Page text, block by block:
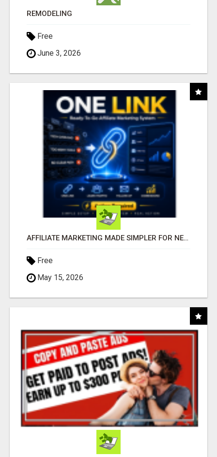
REMODELING
Free
June 3, 2026
AFFILIATE MARKETING MADE SIMPLER FOR NEW MARKETERS READY TO TAKE ACTION
Free
May 15, 2026